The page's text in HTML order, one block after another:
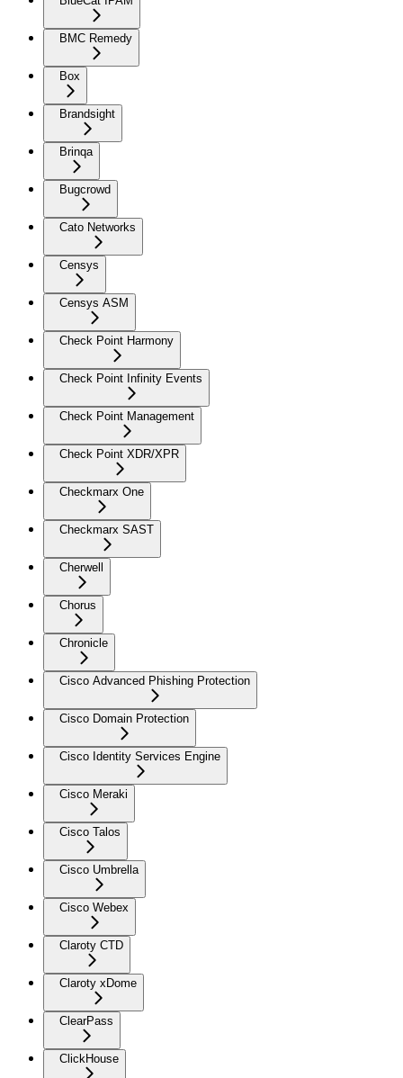
BMC Remedy
Box
Brandsight
Brinqa
Bugcrowd
Cato Networks
Censys
Censys ASM
Check Point Harmony
Check Point Infinity Events
Check Point Management
Check Point XDR/XPR
Checkmarx One
Checkmarx SAST
Cherwell
Chorus
Chronicle
Cisco Advanced Phishing Protection
Cisco Domain Protection
Cisco Identity Services Engine
Cisco Meraki
Cisco Talos
Cisco Umbrella
Cisco Webex
Claroty CTD
Claroty xDome
ClearPass
ClickHouse